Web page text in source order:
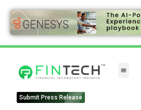
Submit Press Release